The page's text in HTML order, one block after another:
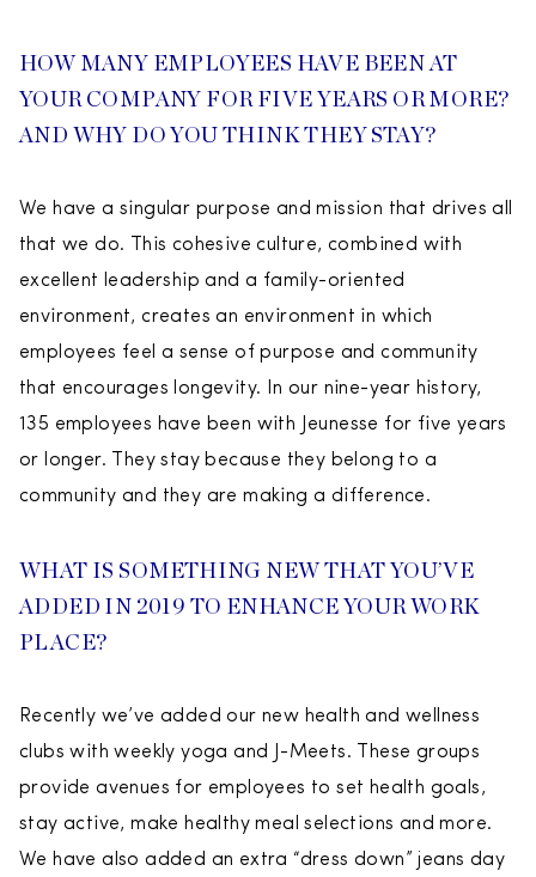
HOW MANY EMPLOYEES HAVE BEEN AT
YOUR COMPANY FOR FIVE YEARS OR MORE?
AND WHY DO YOU THINK THEY STAY?
We have a singular purpose and mission that drives all
that we do. This cohesive culture, combined with
excellent leadership and a family-oriented
environment, creates an environment in which
employees feel a sense of purpose and community
that encourages longevity. In our nine-year history,
135 employees have been with Jeunesse for five years
or longer. They stay because they belong to a
community and they are making a difference.
WHAT IS SOMETHING NEW THAT YOU’VE
ADDED IN 2019 TO ENHANCE YOUR WORK
PLACE?
Recently we’ve added our new health and wellness
clubs with weekly yoga and J-Meets. These groups
provide avenues for employees to set health goals,
stay active, make healthy meal selections and more.
We have also added an extra “dress down” jeans day